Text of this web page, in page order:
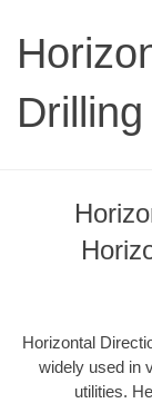
Drilling
Horizontal
widely used in
utilities.